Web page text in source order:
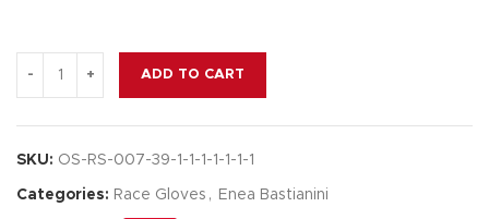
ADD TO CART
SKU: OS-RS-007-39-1-1-1-1-1-1-1
Categories: Race Gloves , Enea Bastianini